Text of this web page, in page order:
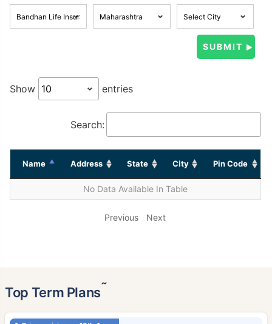
Show entries
Search:
Name Address State City Pin Code
No Data Available In Table
Previous Next
Top Term Plans˜